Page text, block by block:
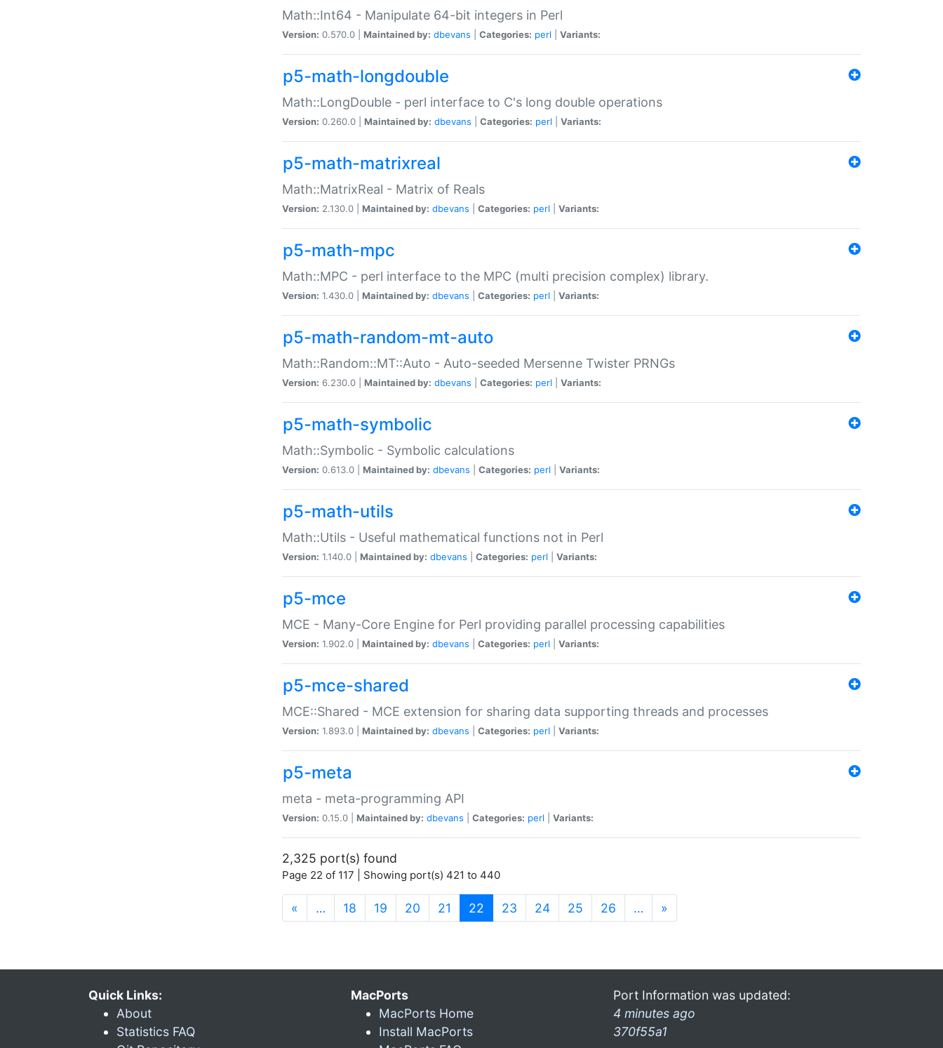
Math::Int64 - Manipulate 64-bit integers in Perl
Version: 0.570.0 | Maintained by: dbevans Categories: perl Variants:
p5-math-longdouble
Math::LongDouble - perl interface to C's long double operations
Version: 0.260.0 | Maintained by: dbevans Categories: perl Variants:
p5-math-matrixreal
Math::MatrixReal - Matrix of Reals
Version: 2.130.0 | Maintained by: dbevans Categories: perl Variants:
p5-math-mpc
Math::MPC - perl interface to the MPC (multi precision complex) library.
Version: 1.430.0 | Maintained by: dbevans Categories: perl Variants:
p5-math-random-mt-auto
Math::Random::MT::Auto - Auto-seeded Mersenne Twister PRNGs
Version: 6.230.0 | Maintained by: dbevans Categories: perl Variants:
p5-math-symbolic
Math::Symbolic - Symbolic calculations
Version: 0.613.0 | Maintained by: dbevans Categories: perl Variants:
p5-math-utils
Math::Utils - Useful mathematical functions not in Perl
Version: 1.140.0 | Maintained by: dbevans Categories: perl Variants:
p5-mce
MCE - Many-Core Engine for Perl providing parallel processing capabilities
Version: 1.902.0 | Maintained by: dbevans Categories: perl Variants:
p5-mce-shared
MCE::Shared - MCE extension for sharing data supporting threads and processes
Version: 1.893.0 | Maintained by: dbevans Categories: perl Variants:
p5-meta
meta - meta-programming API
Version: 0.15.0 | Maintained by: dbevans Categories: perl Variants:
2,325 port(s) found
Page 22 of 117 | Showing port(s) 421 to 440
« … 18 19 20 21 22 (current)
23 24 25 26 … »
Quick Links:
About
Statistics FAQ
MacPorts
MacPorts Home
Install MacPorts
Port Information was updated:
4 minutes ago
370f55a1